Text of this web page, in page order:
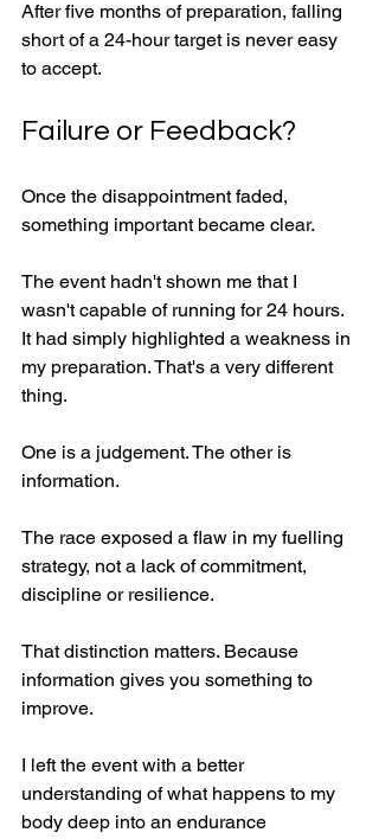
After five months of preparation, falling
short of a 24-hour target is never easy
to accept.
Failure or Feedback?
Once the disappointment faded,
something important became clear.
The event hadn't shown me that I
wasn't capable of running for 24 hours.
It had simply highlighted a weakness in
my preparation. That's a very different
thing.
One is a judgement. The other is
information.
The race exposed a flaw in my fuelling
strategy, not a lack of commitment,
discipline or resilience.
That distinction matters. Because
information gives you something to
improve.
I left the event with a better
understanding of what happens to my
body deep into an endurance